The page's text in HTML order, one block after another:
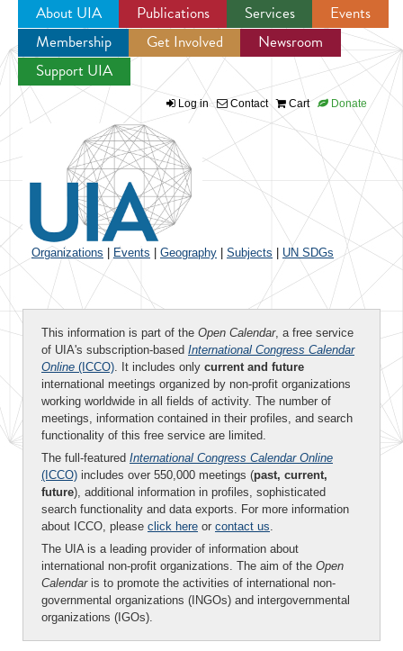
Jump to navigation
About UIA Publications Services
Events
Membership
Get Involved
Newsroom
Support UIA
Log in Contact Cart Donate
Organizations Events Geography Subjects UN SDGs
This information is part of the Open Calendar, a free service
of UIA's subscription-based International Congress Calendar
Online (ICCO). It includes only current and future
international meetings organized by non-profit organizations
working worldwide in all fields of activity. The number of
meetings, information contained in their profiles, and search
functionality of this free service are limited.
The full-featured International Congress Calendar Online
(ICCO) includes over 550,000 meetings (past, current,
future), additional information in profiles, sophisticated
search functionality and data exports. For more information
about ICCO, please click here or contact us.
The UIA is a leading provider of information about
international non-profit organizations. The aim of the Open
Calendaris to promote the activities of international non-
governmental organizations (INGOs) and intergovernmental
organizations (IGOs).